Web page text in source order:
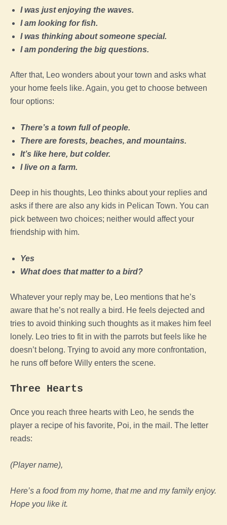
I was just enjoying the waves.
I am looking for fish.
I was thinking about someone special.
I am pondering the big questions.
After that, Leo wonders about your town and asks what
your home feels like. Again, you get to choose between
four options:
There’s a town full of people.
There are forests, beaches, and mountains.
It’s like here, but colder.
I live on a farm.
Deep in his thoughts, Leo thinks about your replies and
asks if there are also any kids in Pelican Town. You can
pick between two choices; neither would affect your
friendship with him.
Yes
What does that matter to a bird?
Whatever your reply may be, Leo mentions that he’s
aware that he’s not really a bird. He feels dejected and
tries to avoid thinking such thoughts as it makes him feel
lonely. Leo tries to fit in with the parrots but feels like he
doesn’t belong. Trying to avoid any more confrontation,
he runs off before Willy enters the scene.
Three Hearts
Once you reach three hearts with Leo, he sends the
player a recipe of his favorite, Poi, in the mail. The letter
reads:
(Player name),
Here’s a food from my home, that me and my family enjoy.
Hope you like it.